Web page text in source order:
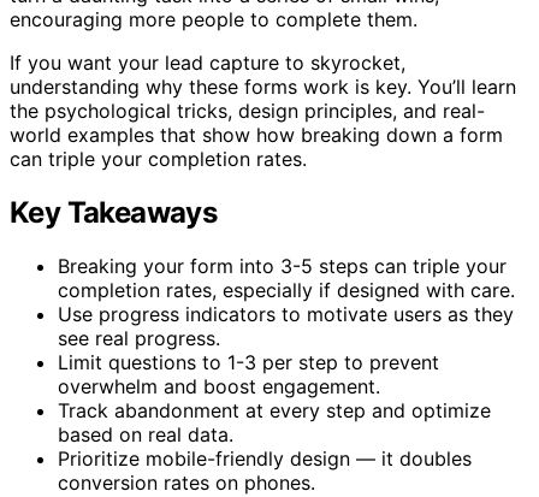
encouraging more people to complete them.
If you want your lead capture to skyrocket,
understanding why these forms work is key. You’ll learn
the psychological tricks, design principles, and real-
world examples that show how breaking down a form
can triple your completion rates.
Key Takeaways
Breaking your form into 3-5 steps can triple your
completion rates, especially if designed with care.
Use progress indicators to motivate users as they
see real progress.
Limit questions to 1-3 per step to prevent
overwhelm and boost engagement.
Track abandonment at every step and optimize
based on real data.
Prioritize mobile-friendly design — it doubles
conversion rates on phones.